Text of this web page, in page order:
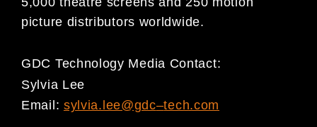
picture distributors worldwide.
GDC Technology Media Contact:
Sylvia Lee
Email: sylvia.lee@gdc–tech.com